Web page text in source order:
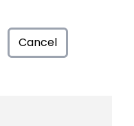
Cancel